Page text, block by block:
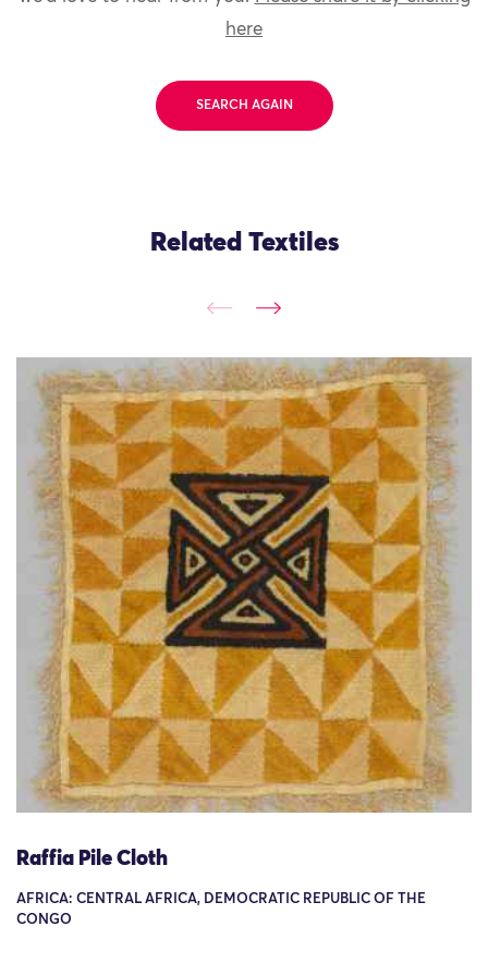
here
SEARCH AGAIN
Related Textiles
Raffia Pile Cloth
AFRICA: CENTRAL AFRICA, DEMOCRATIC REPUBLIC OF THE
CONGO